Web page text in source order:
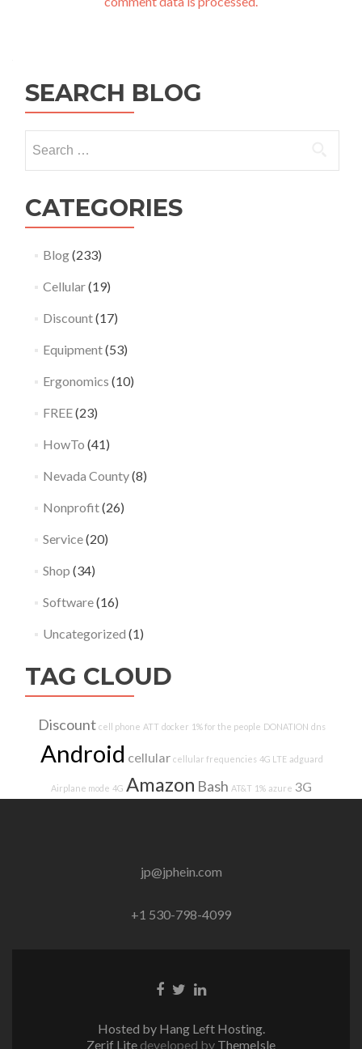
SEARCH BLOG
for:
CATEGORIES
Blog(233)
Cellular(19)
Discount(17)
Equipment(53)
Ergonomics (10)
FREE(23)
HowTo (41)
Nevada County(8)
Nonprofit(26)
Service(20)
Shop (34)
Software(16)
Uncategorized (1)
TAG CLOUD
Discount cell phone ATT docker 1% for the people DONATION dns
Android cellular cellular frequencies 4G LTE adguard
Airplane mode 4G Amazon Bash AT&T 1% azure 3G
jp@jphein.com
+1 530-798-4099
Facebook
TwitterLinkedin
Hosted by Hang Left Hosting.
Zerif Lite developed by ThemeIsle